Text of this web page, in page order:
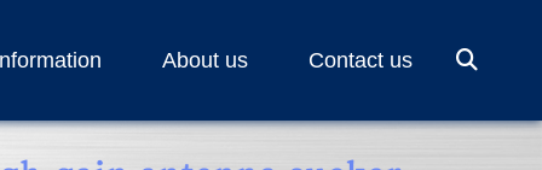
About us Contact us